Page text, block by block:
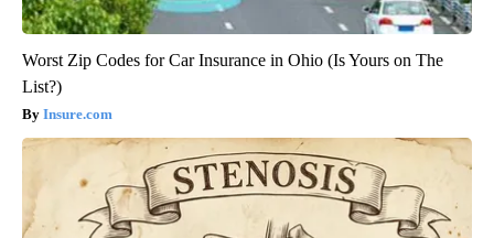
Worst Zip Codes for Car Insurance in Ohio (Is Yours on The
List?)
Insure.com